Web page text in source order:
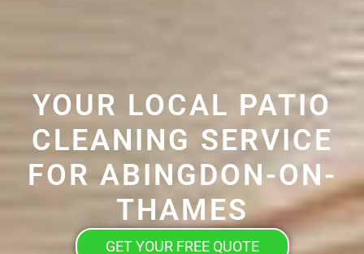
YOUR LOCAL PATIO
CLEANING SERVICE
FOR ABINGDON-ON-
THAMES
GET YOUR FREE QUOTE